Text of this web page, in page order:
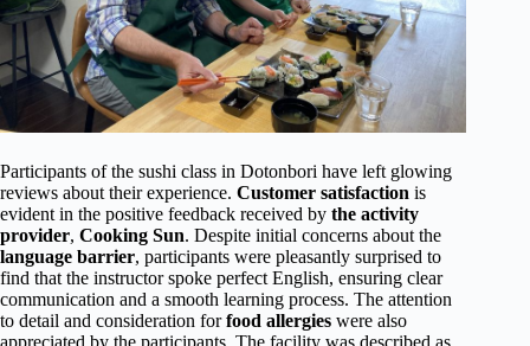
Participants of the sushi class in Dotonbori have left glowing
reviews about their experience. Customer satisfaction is
evident in the positive feedback received by the activity
provider, Cooking Sun. Despite initial concerns about the
language barrier, participants were pleasantly surprised to
find that the instructor spoke perfect English, ensuring clear
communication and a smooth learning process. The attention
to detail and consideration forfood allergies were also